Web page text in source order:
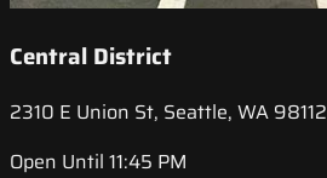
Central District
2310 E Union St, Seattle, WA 98112
Open Until 11:45 PM